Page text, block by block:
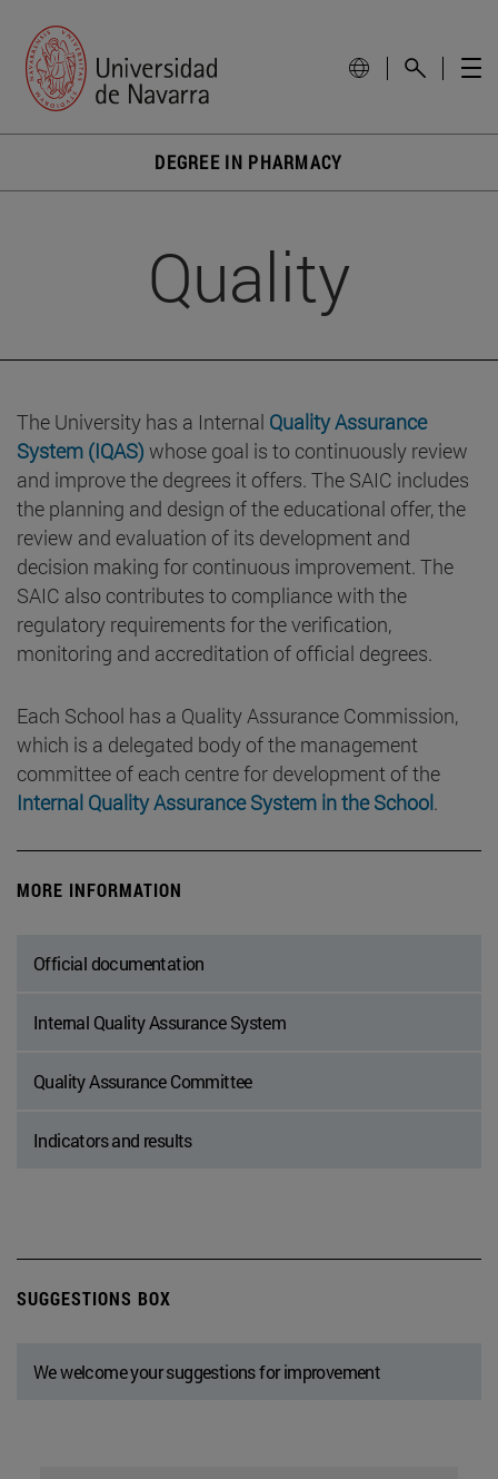
DEGREE IN PHARMACY
Quality
The University has a Internal Quality Assurance
System (IQAS) whose goal is to continuously review
and improve the degrees it offers. The SAIC includes
the planning and design of the educational offer, the
review and evaluation of its development and
decision making for continuous improvement. The
SAIC also contributes to compliance with the
regulatory requirements for the verification,
monitoring and accreditation of official degrees.
Each School has a Quality Assurance Commission,
which is a delegated body of the management
committee of each centre for development of the
Internal Quality Assurance System in the School.
MORE INFORMATION
Official documentation
Internal Quality Assurance System
Quality Assurance Committee
Indicators and results
SUGGESTIONS BOX
We welcome your suggestions for improvement